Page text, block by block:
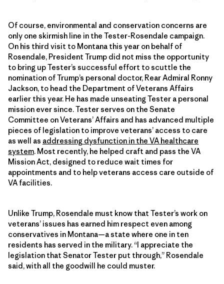
Of course, environmental and conservation concerns are
only one skirmish line in the Tester-Rosendale campaign.
On his third visit to Montana this year on behalf of
Rosendale, President Trump did not miss the opportunity
to bring up Tester’s successful effort to scuttle the
nomination of Trump’s personal doctor, Rear Admiral Ronny
Jackson, to head the Department of Veterans Affairs
earlier this year. He has made unseating Tester a personal
mission ever since. Tester serves on the Senate
Committee on Veterans’ Affairs and has advanced multiple
pieces of legislation to improve veterans’ access to care
as well as addressing dysfunction in the VA healthcare
system. Most recently, he helped craft and pass the VA
Mission Act, designed to reduce wait times for
appointments and to help veterans access care outside of
VA facilities.
Unlike Trump, Rosendale must know that Tester’s work on
veterans’ issues has earned him respect even among
conservatives in Montana—a state where one in ten
residents has served in the military. “I appreciate the
legislation that Senator Tester put through,” Rosendale
said, with all the goodwill he could muster.